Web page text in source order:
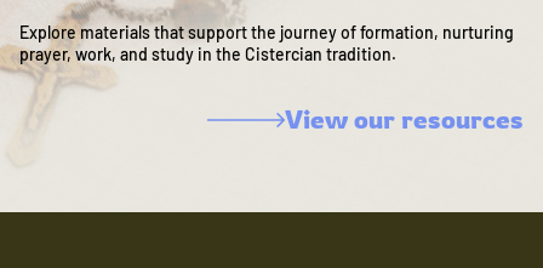
Explore materials that support the journey of formation, nurturing
prayer, work, and study in the Cistercian tradition.
View our resources